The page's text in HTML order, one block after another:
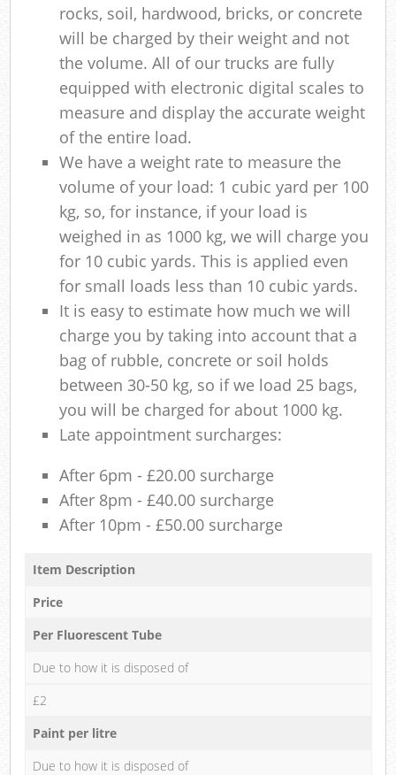
rocks, soil, hardwood, bricks, or concrete
will be charged by their weight and not
the volume. All of our trucks are fully
equipped with electronic digital scales to
measure and display the accurate weight
of the entire load.
We have a weight rate to measure the
volume of your load: 1 cubic yard per 100
kg, so, for instance, if your load is
weighed in as 1000 kg, we will charge you
for 10 cubic yards. This is applied even
for small loads less than 10 cubic yards.
It is easy to estimate how much we will
charge you by taking into account that a
bag of rubble, concrete or soil holds
between 30-50 kg, so if we load 25 bags,
you will be charged for about 1000 kg.
Late appointment surcharges:
After 6pm - £20.00 surcharge
After 8pm - £40.00 surcharge
After 10pm - £50.00 surcharge
Item Description
Price
Per Fluorescent Tube
Due to how it is disposed of
£2
Paint per litre
Due to how it is disposed of